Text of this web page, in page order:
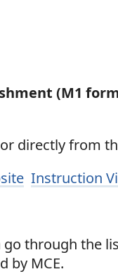
(M1
directly from
Instruction
through the
by MCE.